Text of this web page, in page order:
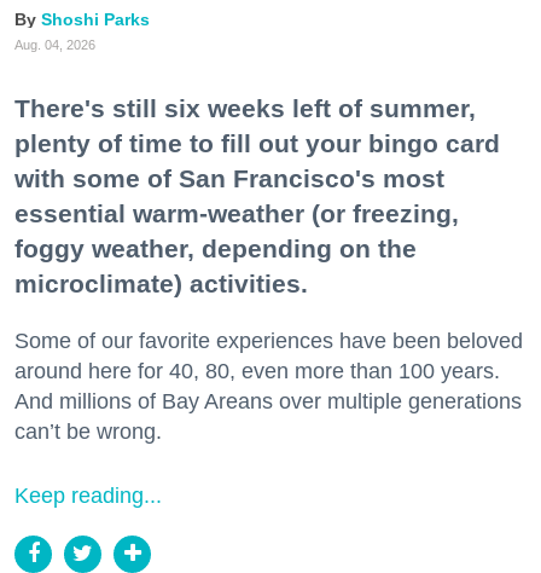
Shoshi Parks
Aug. 04, 2026
There's still six weeks left of summer,
plenty of time to fill out your bingo card
with some of San Francisco's most
essential warm-weather (or freezing,
foggy weather, depending on the
microclimate) activities.
Some of our favorite experiences have been beloved
around here for 40, 80, even more than 100 years.
And millions of Bay Areans over multiple generations
can’t be wrong.
Keep reading...